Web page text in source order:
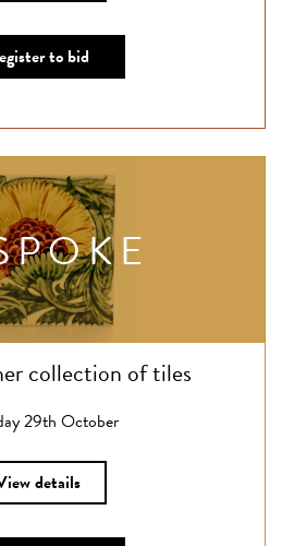
to bid
collection of tiles
29th October
details